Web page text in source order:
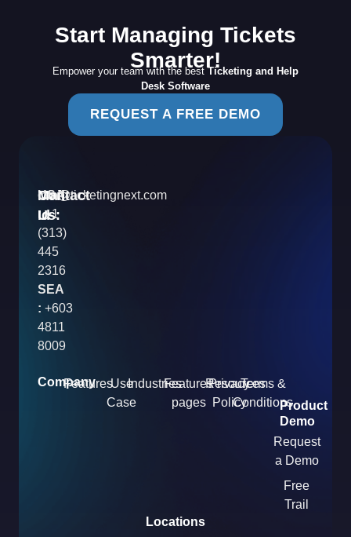
Start Managing Tickets
Smarter!
Empower your team with the bestTicketing and Help
Desk Software
REQUEST A FREE DEMO
Contact
Us:
USA
:+1
(313)
445
2316
SEA
: +603
4811
8009
Mail
Id
info@ticketingnext.com
Company
FeaturesUse
Case
IndustriesFeatures
pages
Resources
Privacy
Policy
Terms &
ConditionsProduct
Demo
Request
a Demo
Free
Trail
Locations